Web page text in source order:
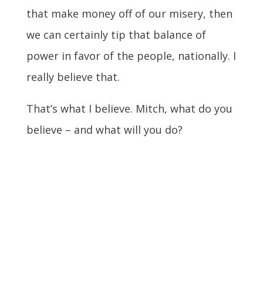
that make money off of our misery, then
we can certainly tip that balance of
power in favor of the people, nationally. I
really believe that.
That’s what I believe. Mitch, what do you
believe – and what will you do?